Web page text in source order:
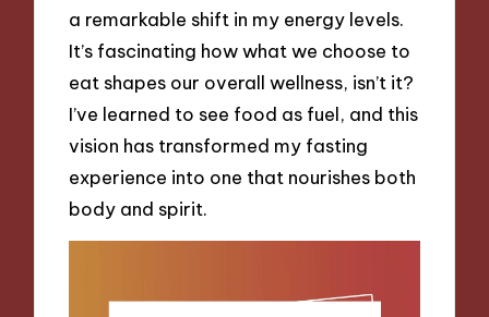
a remarkable shift in my energy levels.
It’s fascinating how what we choose to
eat shapes our overall wellness, isn’t it?
I’ve learned to see food as fuel, and this
vision has transformed my fasting
experience into one that nourishes both
body and spirit.